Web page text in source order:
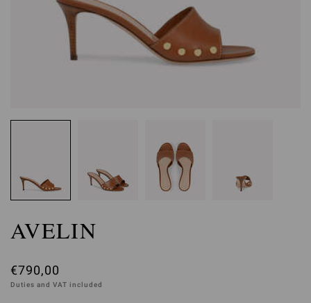
AVELIN
€790,00
Duties and VAT included